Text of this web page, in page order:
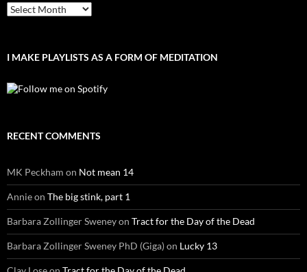
Archives
I MAKE PLAYLISTS AS A FORM OF MEDITATION
RECENT COMMENTS
MK Peckham on Not mean 14
Annieon The big stink, part 1
Barbara Zollinger Sweneyon Tract for the Day of the Dead
Barbara Zollinger Sweney PhD (Giga)on Lucky 13